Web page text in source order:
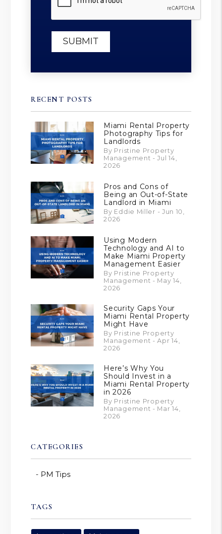
SUBMIT
RECENT POSTS
Miami Rental Property
Photography Tips for
Landlords
By Pristine Property
Management - Jul 14,
2026
Pros and Cons of
Being an Out-of-State
Landlord in Miami
By Eddie Miller - Jun 10,
2026
Using Modern
Technology and AI to
Make Miami Property
Management Easier
By Pristine Property
Management - May 14,
2026
Security Gaps Your
Miami Rental Property
Might Have
By Pristine Property
Management - Apr 14,
2026
Here’s Why You
Should Invest in a
Miami Rental Property
in 2026
By Pristine Property
Management - Mar 14,
2026
CATEGORIES
PM Tips
TAGS